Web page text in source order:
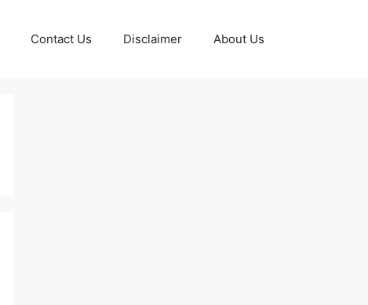
Contact Us Disclaimer About Us